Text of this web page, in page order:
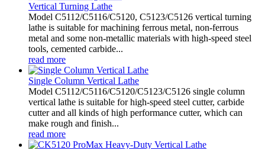
Vertical Turning Lathe
Model C5112/C5116/C5120, C5123/C5126 vertical turning
lathe is suitable for machining ferrous metal, non-ferrous
metal and some non-metallic materials with high-speed steel
tools, cemented carbide...
read more
Single Column Vertical Lathe
Model C5112/C5116/C5120/C5123/C5126 single column
vertical lathe is suitable for high-speed steel cutter, carbide
cutter and all kinds of high performance cutter, which can
make rough and finish...
read more